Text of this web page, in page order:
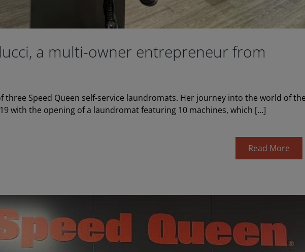
a multi-owner entrepreneur from
three Speed Queen self-service laundromats. Her journey into the world of
with the opening of a laundromat featuring 10 machines, which [...]
Read More